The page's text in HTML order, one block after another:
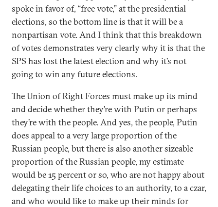
spoke in favor of, “free vote,” at the presidential
elections, so the bottom line is that it will be a
nonpartisan vote. And I think that this breakdown
of votes demonstrates very clearly why it is that the
SPS has lost the latest election and why it’s not
going to win any future elections.
The Union of Right Forces must make up its mind
and decide whether they’re with Putin or perhaps
they’re with the people. And yes, the people, Putin
does appeal to a very large proportion of the
Russian people, but there is also another sizeable
proportion of the Russian people, my estimate
would be 15 percent or so, who are not happy about
delegating their life choices to an authority, to a czar,
and who would like to make up their minds for